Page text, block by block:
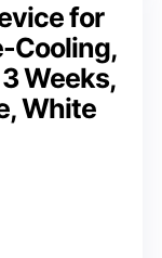
for
Cooling,
Weeks,
White